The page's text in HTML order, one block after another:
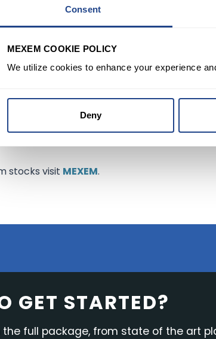
Consent
MEXEM COOKIE POLICY
We utilize cookies to enhance your experience
Deny
among thehighest yielding stocks
average of 0.69%.
is a Moderate Buy based on 14 Buys
a
stock rose 2%
stocks visit MEXEM.
GET STARTED?
full package, from state of the art